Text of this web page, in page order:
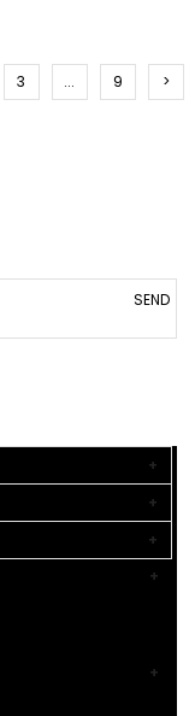
3 ... 9 >
SEND